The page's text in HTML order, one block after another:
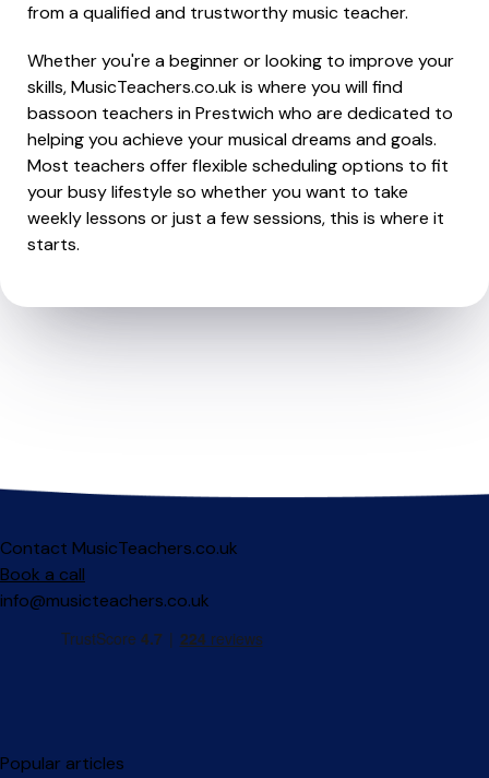
from a qualified and trustworthy music teacher.
Whether you're a beginner or looking to improve your
skills, MusicTeachers.co.uk is where you will find
bassoon teachers in Prestwich who are dedicated to
helping you achieve your musical dreams and goals.
Most teachers offer flexible scheduling options to fit
your busy lifestyle so whether you want to take
weekly lessons or just a few sessions, this is where it
starts.
Contact MusicTeachers.co.uk
Book a call
info@musicteachers.co.uk
Popular articles